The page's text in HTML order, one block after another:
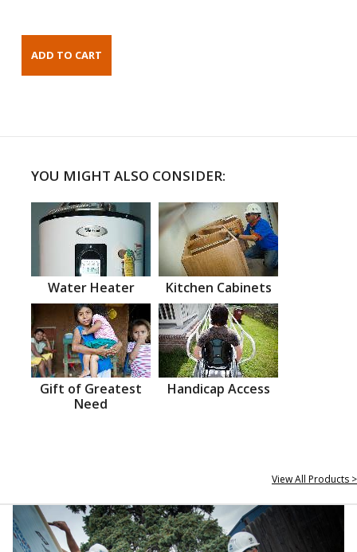
YOU MIGHT ALSO CONSIDER:
Water Heater Kitchen Cabinets
Gift of Greatest
Need
Handicap Access
View All Products >